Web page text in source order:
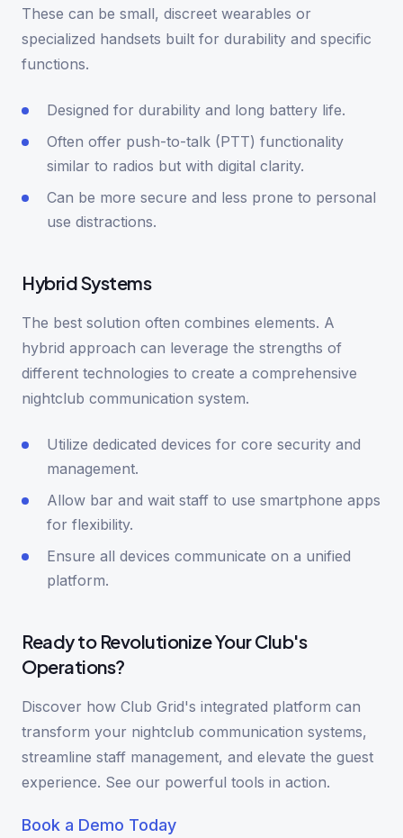
These can be small, discreet wearables or
specialized handsets built for durability and specific
functions.
Designed for durability and long battery life.
Often offer push-to-talk (PTT) functionality
similar to radios but with digital clarity.
Can be more secure and less prone to personal
use distractions.
Hybrid Systems
The best solution often combines elements. A
hybrid approach can leverage the strengths of
different technologies to create a comprehensive
nightclub communication system.
Utilize dedicated devices for core security and
management.
Allow bar and wait staff to use smartphone apps
for flexibility.
Ensure all devices communicate on a unified
platform.
Ready to Revolutionize Your Club's
Operations?
Discover how Club Grid's integrated platform can
transform your nightclub communication systems,
streamline staff management, and elevate the guest
experience. See our powerful tools in action.
Book a Demo Today